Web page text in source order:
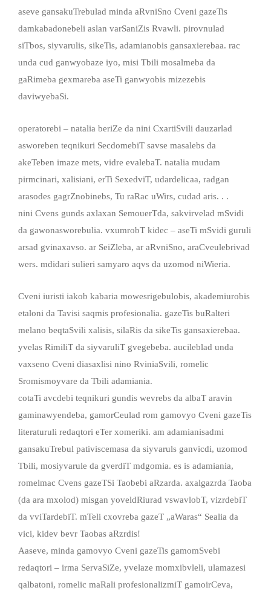
aseve gansakuTrebulad minda aRvniSno Cveni gazeTis
damkabadonebeli aslan varSaniZis Rvawli. pirovnulad
siTbos, siyvarulis, sikeTis, adamianobis gansaxierebaa. rac
unda cud ganwyobaze iyo, misi Tbili mosalmeba da
gaRimeba gexmareba aseTi ganwyobis mizezebis
daviwyebaSi.
operatorebi – natalia beriZe da nini CxartiSvili dauzarlad
asworeben teqnikuri SecdomebiT savse masalebs da
akeTeben imaze mets, vidre evalebaT. natalia mudam
pirmcinari, xalisiani, erTi SexedviT, udardelicaa, radgan
arasodes gagrZnobinebs, Tu raRac uWirs, cudad aris. . .
nini Cvens gunds axlaxan SemouerTda, sakvirvelad mSvidi
da gawonasworebulia. vxumrobT kidec – aseTi mSvidi guruli
arsad gvinaxavso. ar SeiZleba, ar aRvniSno, araCveulebrivad
wers. mdidari sulieri samyaro aqvs da uzomod niWieria.
Cveni iuristi iakob kabaria mowesrigebulobis, akademiurobis
etaloni da Tavisi saqmis profesionalia. gazeTis buRalteri
melano beqtaSvili xalisis, silaRis da sikeTis gansaxierebaa.
yvelas RimiliT da siyvaruliT gvegebeba. aucileblad unda
vaxseno Cveni diasaxlisi nino RviniaSvili, romelic
Sromismoyvare da Tbili adamiania.
cotaTi avcdebi teqnikuri gundis wevrebs da albaT aravin
gaminawyendeba, gamorCeulad rom gamovyo Cveni gazeTis
literaturuli redaqtori eTer xomeriki. am adamianisadmi
gansakuTrebul pativiscemasa da siyvaruls ganvicdi, uzomod
Tbili, mosiyvarule da gverdiT mdgomia. es is adamiania,
romelmac Cvens gazeTSi Taobebi aRzarda. axalgazrda Taoba
(da ara mxolod) misgan yoveldRiurad vswavlobT, vizrdebiT
da vviTardebiT. mTeli cxovreba gazeT „aWaras“ Sealia da
vici, kidev bevr Taobas aRzrdis!
Aaseve, minda gamovyo Cveni gazeTis gamomSvebi
redaqtori – irma ServaSiZe, yvelaze momxibvleli, ulamazesi
qalbatoni, romelic maRali profesionalizmiT gamoirCeva,